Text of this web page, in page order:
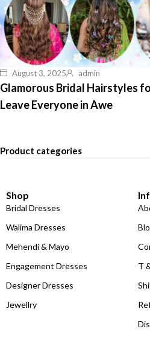
August 3, 2025 admin
Glamorous Bridal Hairstyles
Leave Everyone in Awe
Product categories
Shop
Bridal Dresses
Walima Dresses
Mehendi & Mayo
Engagement Dresses
Designer Dresses
Jewellry
T